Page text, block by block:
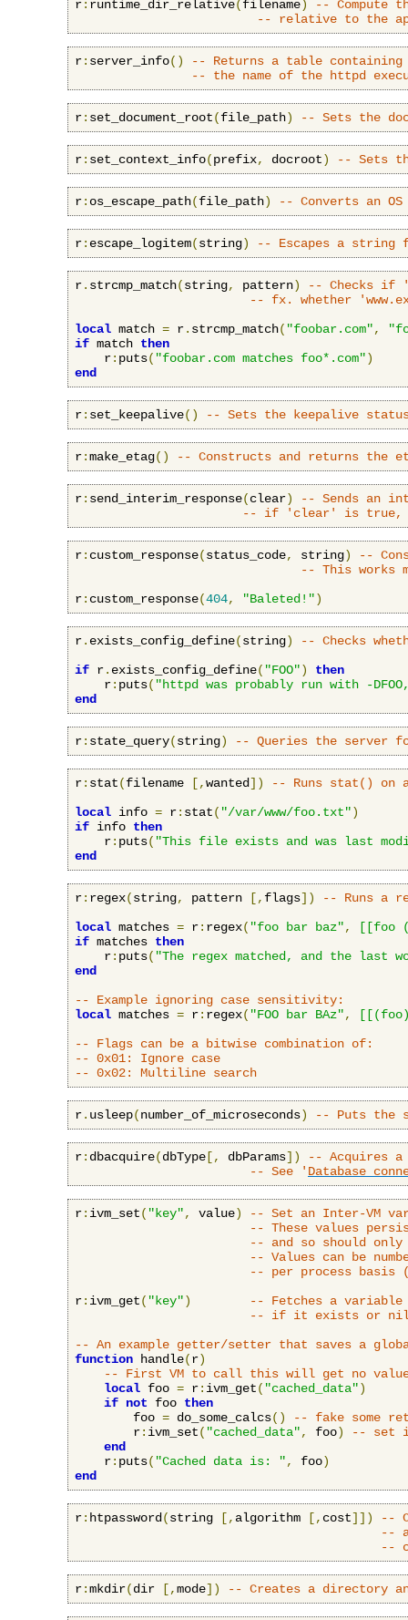
r: runtime_dir_relative(filename)
-- Compute
-- relative to the
r: server_info()
-- Returns a table
-- the name of the httpd
r: set_document_root(file_path) -- Sets the
r: set_context_info(prefix, docroot) -- Sets
r: os_escape_path(file_path) -- Converts an
r: escape_logitem(string) -- Escapes a string
r. strcmp_match(string, pattern)
-- Checks if
-- fx. whether
local match = r. strcmp_match( "foobar.com",
if match then
    r
: puts( "foobar.com matches foo*.com")
end
r: set_keepalive() -- Sets the keepalive
r:make_etag() -- Constructs and returns the
r: send_interim_response(clear)
-- Sends an
-- if 'clear' is true,
r: custom_response(status_code, string)
--
-- This works
r: custom_response(404, "Baleted!")
r. exists_config_define(string)
-- Checks
if r. exists_config_define( "FOO")
then
    r
: puts( "httpd was probably run with -
end
r: state_query(string) -- Queries the server
r: stat(filename [,wanted])
-- Runs stat() on
local info = r: stat( "/var/www/foo.txt")
if info then
    r
: puts( "This file exists and was last
end
r: regex(string, pattern [, flags])
-- Runs a
local matches = r: regex( "foo bar baz",
[[foo
if matches then
    r
: puts( "The regex matched, and the last
end
-- Example ignoring case sensitivity:
local matches = r: regex( "FOO bar BAz",
-- Flags can be a bitwise combination of:
-- 0x01: Ignore case
-- 0x02: Multiline search
r. usleep(number_of_microseconds) -- Puts the
r: dbacquire(dbType [, dbParams])
-- Acquires a
-- See ' Database
r: ivm_set( "key", value)
-- Set an Inter-VM
-- These values
-- and so should only
-- Values can be
-- per process basis
r: ivm_get( "key")
-- Fetches a
-- if it exists or nil
-- An example getter/setter that saves a
function handle(r)
-- First VM to call this will get no
local foo = r: ivm_get( "cached_data")
if not foo then
        foo
= do_some_calcs()
-- fake some
        r
: ivm_set( "cached_data", foo)
-- set
end
    r
: puts( "Cached data is: ", foo)
end
r: htpassword (string [, algorithm [, cost]])
--
--
--
r:mkdir(dir [,mode]) -- Creates a directory